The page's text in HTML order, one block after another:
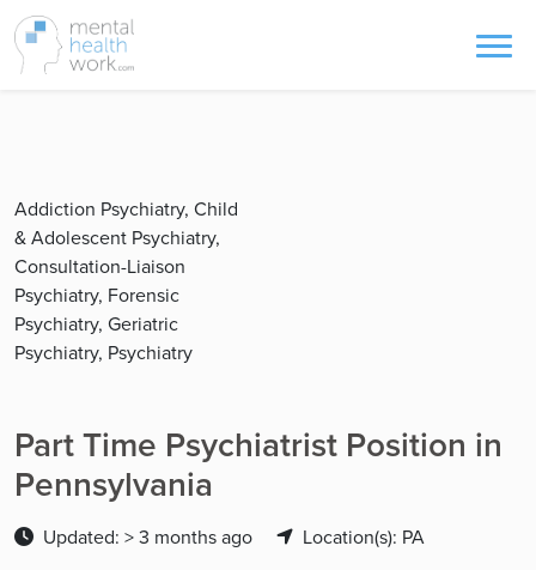
Addiction Psychiatry, Child
& Adolescent Psychiatry,
Consultation-Liaison
Psychiatry, Forensic
Psychiatry, Geriatric
Psychiatry, Psychiatry
Part Time Psychiatrist Position in
Pennsylvania
Updated: > 3 months ago Location(s): PA